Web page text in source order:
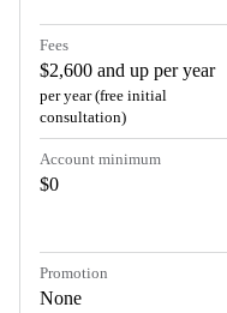
Fees
$2,600 and up per year
per year (free initial
consultation)
Account minimum
$0
Promotion
None